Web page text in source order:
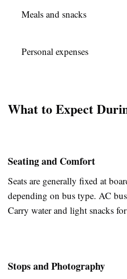
Meals and snacks
Personal expenses
What to Expect
Seating and Comfort
Seats are generally fixed at
depending on bus type. AC
Carry water and light snacks
Stops and Photography